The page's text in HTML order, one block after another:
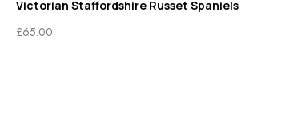
Victorian Staffordshire Russet Spaniels
£65.00